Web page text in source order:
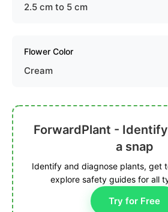
2.5 cm to 5 cm
Flower Color
Cream
ForwardPlant -
a snap
Identify and diagnose plants, get
explore safety guides for all
Try for Free